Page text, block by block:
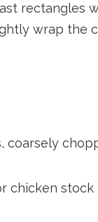
rectangles
wrap the
coarsely
chicken stock